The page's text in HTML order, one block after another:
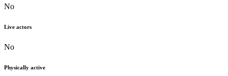
No
Live actors
No
Physically active